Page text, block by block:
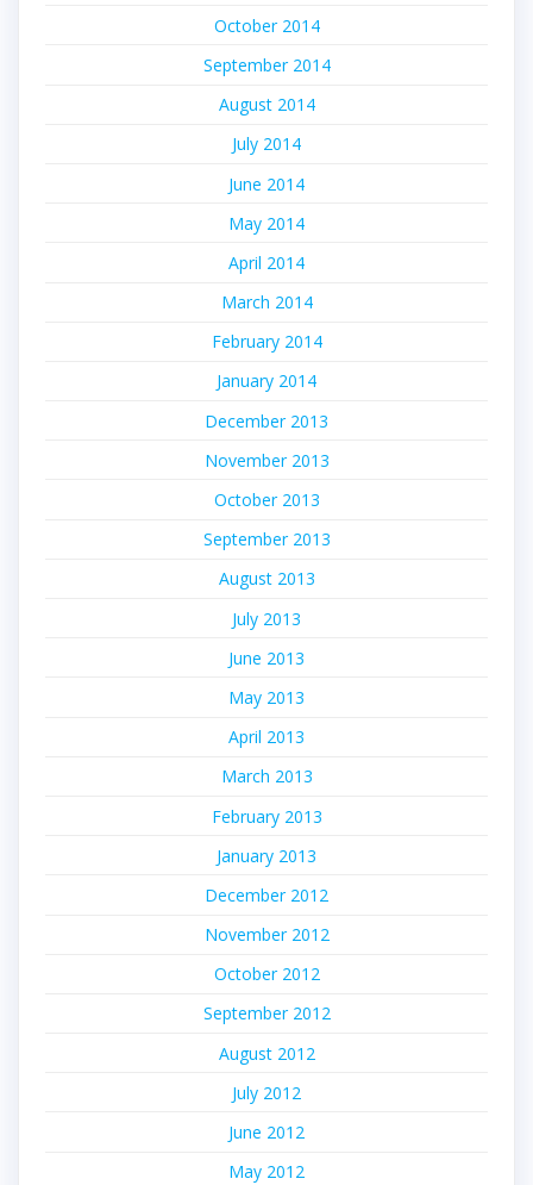
October 2014
September 2014
August 2014
July 2014
June 2014
May 2014
April 2014
March 2014
February 2014
January 2014
December 2013
November 2013
October 2013
September 2013
August 2013
July 2013
June 2013
May 2013
April 2013
March 2013
February 2013
January 2013
December 2012
November 2012
October 2012
September 2012
August 2012
July 2012
June 2012
May 2012